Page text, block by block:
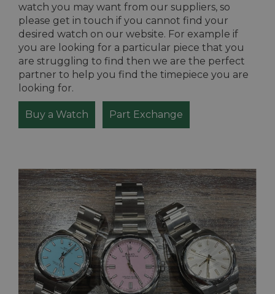
watch you may want from our suppliers, so
please get in touch if you cannot find your
desired watch on our website. For example if
you are looking for a particular piece that you
are struggling to find then we are the perfect
partner to help you find the timepiece you are
looking for.
Buy a Watch Part Exchange